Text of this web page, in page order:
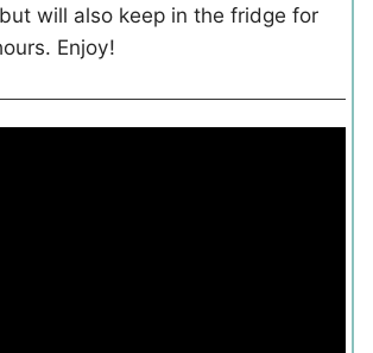
will also keep in the fridge for
Enjoy!